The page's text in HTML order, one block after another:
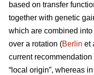
based on transfer
together with genetic
which are combined
over a rotation (Berlin et
current
“local origin”, whereas